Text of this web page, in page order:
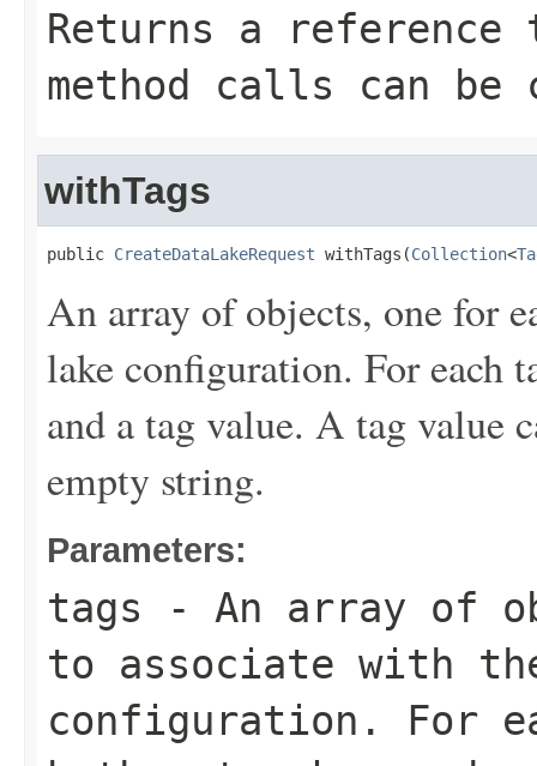
Returns a
method calls can be
withTags
public CreateDataLakeRequest withTags(Collection<
An array of objects, one for
lake configuration. For each
and a tag value. A tag value
empty string.
Parameters:
tags - An array of
to associate with
configuration. For